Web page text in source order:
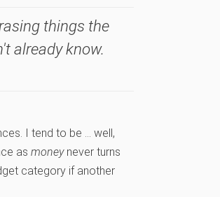
things the
already know.
I tend to be … well,
as moneynever turns
category if another